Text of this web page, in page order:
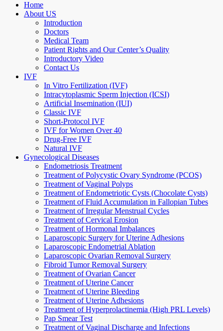
Home
About US
Introduction
Doctors
Medical Team
Patient Rights and Our Center’s Quality
Introductory Video
Contact Us
IVF
In Vitro Fertilization (IVF)
Intracytoplasmic Sperm Injection (ICSI)
Artificial Insemination (IUI)
Classic IVF
Short-Protocol IVF
IVF for Women Over 40
Drug-Free IVF
Natural IVF
Gynecological Diseases
Endometriosis Treatment
Treatment of Polycystic Ovary Syndrome (PCOS)
Treatment of Vaginal Polyps
Treatment of Endometriotic Cysts (Chocolate Cysts)
Treatment of Fluid Accumulation in Fallopian Tubes
Treatment of Irregular Menstrual Cycles
Treatment of Cervical Erosion
Treatment of Hormonal Imbalances
Laparoscopic Surgery for Uterine Adhesions
Laparoscopic Endometrial Ablation
Laparoscopic Ovarian Removal Surgery
Fibroid Tumor Removal Surgery
Treatment of Ovarian Cancer
Treatment of Uterine Cancer
Treatment of Uterine Bleeding
Treatment of Uterine Adhesions
Treatment of Hyperprolactinemia (High PRL Levels)
Pap Smear Test
Treatment of Vaginal Discharge and Infections